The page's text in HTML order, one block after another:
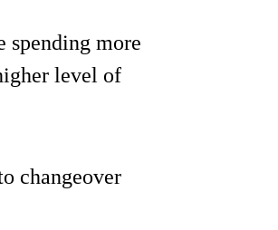
spending more
level of
changeover